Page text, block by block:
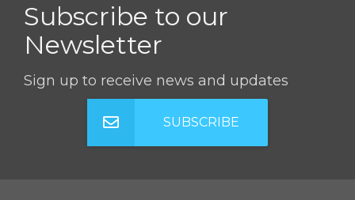
Subscribe to our
Newsletter
Sign up to receive news and updates
SUBSCRIBE